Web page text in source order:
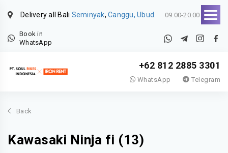
Delivery all Bali Seminyak, Canggu, Ubud. 09.00-20.00
Book in
WhatsApp
+62 812 2885 3301
WhatsApp Telegram
Back
Kawasaki Ninja fi (13)